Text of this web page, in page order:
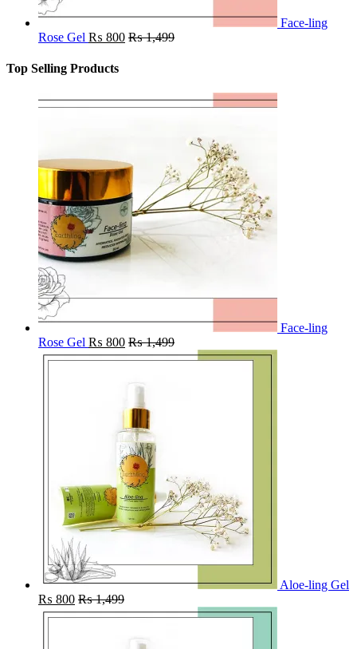
Face-ling
Rose Gel ₨ 800 ₨1,499
Top Selling Products
Face-ling
Rose Gel ₨ 800 ₨1,499
Aloe-ling Gel
₨ 800 ₨1,499